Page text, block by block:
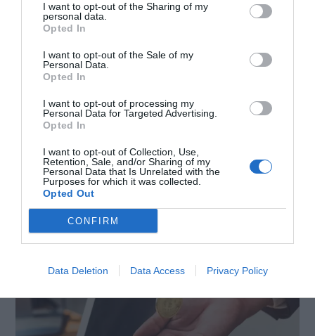
I want to opt-out of the Sharing of my
personal data.
Opted In
I want to opt-out of the Sale of my
Personal Data.
Opted In
I want to opt-out of processing my
Personal Data for Targeted Advertising.
Opted In
I want to opt-out of Collection, Use,
Retention, Sale, and/or Sharing of my
Personal Data that Is Unrelated with the
Purposes for which it was collected.
Opted Out
CONFIRM
Data Deletion Data Access Privacy Policy
The Easy Way to Do
Bitcoin Transactions –
How to Cash Out in
Easy Steps
April 19, 2023byRado Miljan